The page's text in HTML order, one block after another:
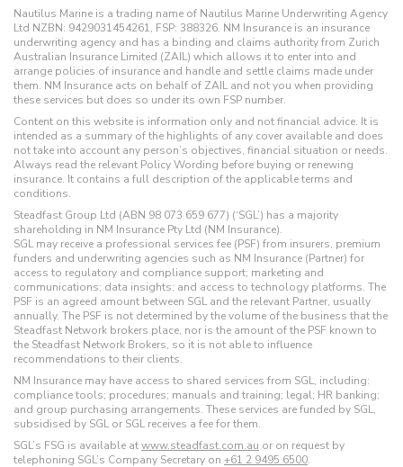
Nautilus Marine is a trading name of Nautilus Marine Underwriting Agency
Ltd NZBN: 9429031454261, FSP: 388326. NM Insurance is an insurance
underwriting agency and has a binding and claims authority from Zurich
Australian Insurance Limited (ZAIL) which allows it to enter into and
arrange policies of insurance and handle and settle claims made under
them. NM Insurance acts on behalf of ZAIL and not you when providing
these services but does so under its own FSP number.
Content on this website is information only and not financial advice. It is
intended as a summary of the highlights of any cover available and does
not take into account any person’s objectives, financial situation or needs.
Always read the relevant Policy Wording before buying or renewing
insurance. It contains a full description of the applicable terms and
conditions.
Steadfast Group Ltd (ABN 98 073 659 677) (‘SGL’) has a majority
shareholding in NM Insurance Pty Ltd (NM Insurance).
SGL may receive a professional services fee (PSF) from insurers, premium
funders and underwriting agencies such as NM Insurance (Partner) for
access to regulatory and compliance support; marketing and
communications; data insights; and access to technology platforms. The
PSF is an agreed amount between SGL and the relevant Partner, usually
annually. The PSF is not determined by the volume of the business that the
Steadfast Network brokers place, nor is the amount of the PSF known to
the Steadfast Network Brokers, so it is not able to influence
recommendations to their clients.
NM Insurance may have access to shared services from SGL, including:
compliance tools; procedures; manuals and training; legal; HR banking;
and group purchasing arrangements. These services are funded by SGL,
subsidised by SGL or SGL receives a fee for them.
SGL’s FSG is available atwww.steadfast.com.au or on request by
telephoning SGL’s Company Secretary on +61 2 9495 6500.